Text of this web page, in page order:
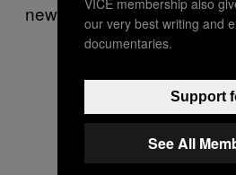
new repair.our very best writing and
documentaries.
Support
See All